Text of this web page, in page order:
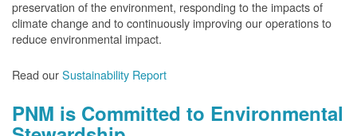
preservation of the environment, responding to the impacts of
climate change and to continuously improving our operations to
reduce environmental impact.
Read ourSustainability Report
PNM is Committed to Environmental